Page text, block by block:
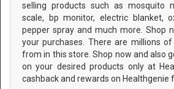
selling products such as mosquito
scale, bp monitor, electric blanket,
pepper spray and much more. Shop
your purchases. There are millions
from in this store. Shop now and also
on your desired products only at
cashback and rewards on Healthgenie